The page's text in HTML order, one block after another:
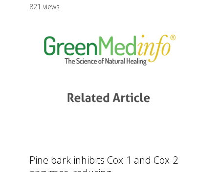
821 views
Pine bark inhibits Cox-1 and Cox-2